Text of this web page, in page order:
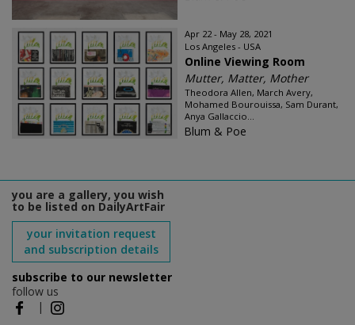
Apr 22 - May 28, 2021
Los Angeles - USA
Online Viewing Room
Mutter, Matter, Mother
Theodora Allen, March Avery,
Mohamed Bourouissa, Sam Durant,
Anya Gallaccio...
Blum & Poe
you are a gallery, you wish
to be listed on DailyArtFair
your invitation request
and subscription details
subscribe to our newsletter
follow us
|